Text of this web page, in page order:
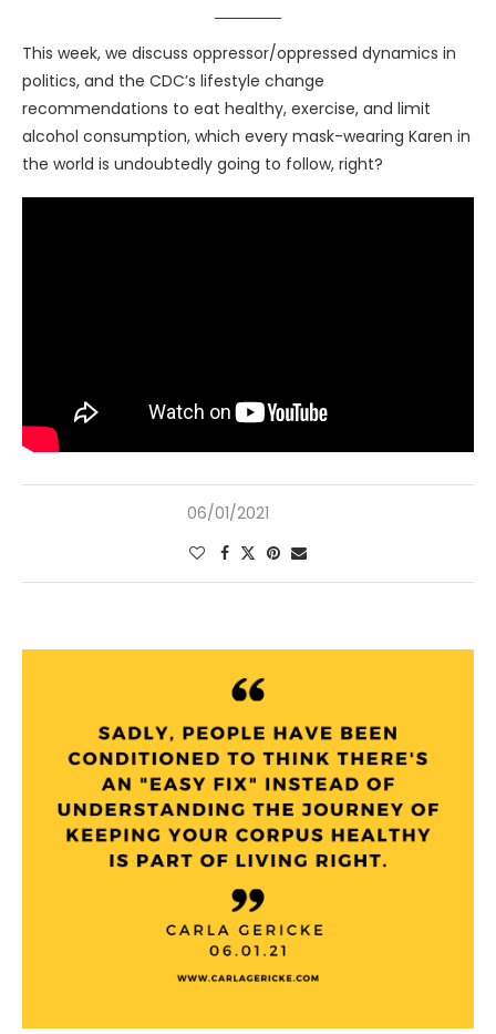
This week, we discuss oppressor/oppressed dynamics in
politics, and the CDC’s lifestyle change
recommendations to eat healthy, exercise, and limit
alcohol consumption, which every mask-wearing Karen in
the world is undoubtedly going to follow, right?
06/01/2021